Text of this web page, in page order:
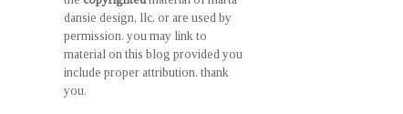
dansie design, llc, or are used by
permission. you may link to
material on this blog provided you
include proper attribution. thank
you.